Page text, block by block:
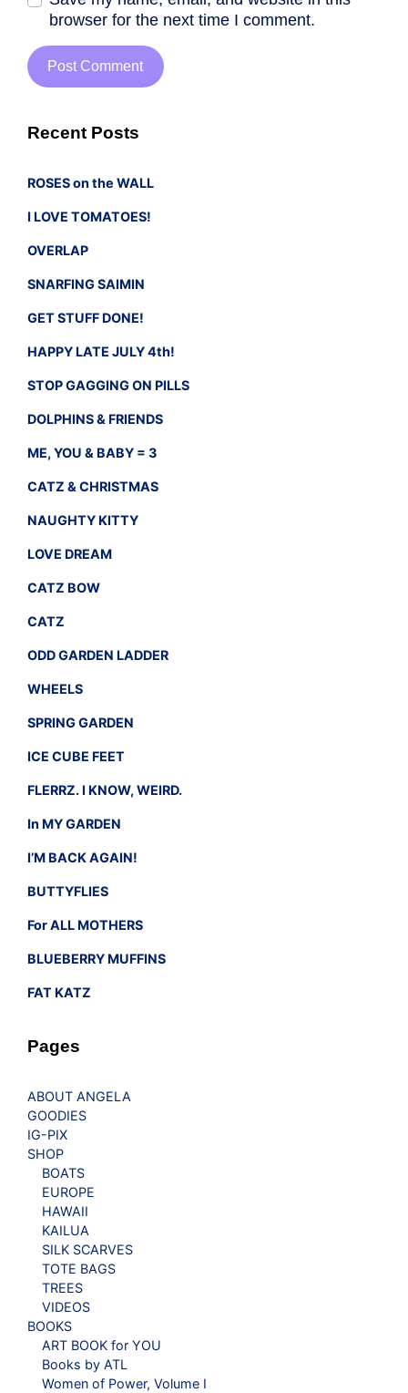
browser for the next time I comment.
Recent Posts
ROSES on the WALL
I LOVE TOMATOES!
OVERLAP
SNARFING SAIMIN
GET STUFF DONE!
HAPPY LATE JULY 4th!
STOP GAGGING ON PILLS
DOLPHINS & FRIENDS
ME, YOU & BABY = 3
CATZ & CHRISTMAS
NAUGHTY KITTY
LOVE DREAM
CATZ BOW
CATZ
ODD GARDEN LADDER
WHEELS
SPRING GARDEN
ICE CUBE FEET
FLERRZ. I KNOW, WEIRD.
In MY GARDEN
I’M BACK AGAIN!
BUTTYFLIES
For ALL MOTHERS
BLUEBERRY MUFFINS
FAT KATZ
Pages
ABOUT ANGELA
GOODIES
IG-PIX
SHOP
BOATS
EUROPE
HAWAII
KAILUA
SILK SCARVES
TOTE BAGS
TREES
VIDEOS
BOOKS
ART BOOK for YOU
Books by ATL
Women of Power, Volume I